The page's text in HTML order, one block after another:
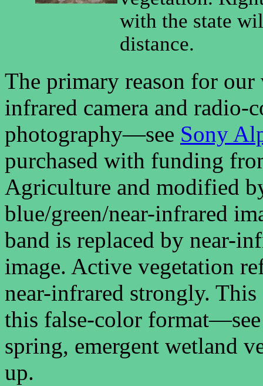
with the state
distance.
The primary reason for
infrared camera and
photography—see Sony
purchased with funding
Agriculture and modified
blue/green/near-infrared
band is replaced by near-
image. Active vegetation
near-infrared strongly.
this false-color
spring, emergent wetland
up.